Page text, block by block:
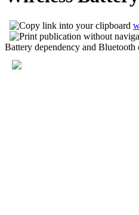
Battery dependency and